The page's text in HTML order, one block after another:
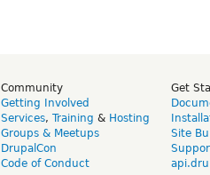
Community
Getting Involved
Services, Training & Hosting
Groups & Meetups
DrupalCon
Code of Conduct
Get
Site